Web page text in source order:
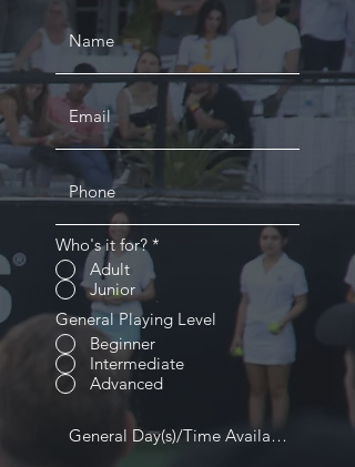
Who's it for? *
Adult
Junior
General Playing Level
Beginner
Intermediate
Advanced